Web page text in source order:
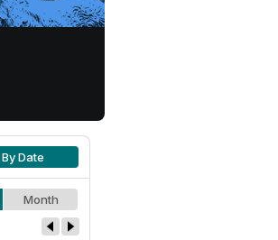
By Date
Month